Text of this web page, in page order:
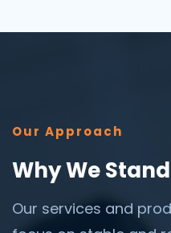
Our Approach
Why We
Our services and